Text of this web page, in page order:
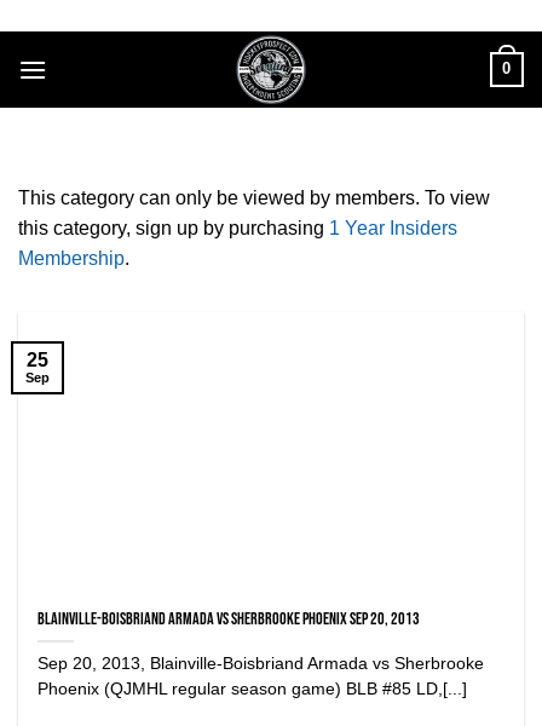
content
0
This category can only be viewed by members. To view
this category, sign up by purchasing 1 Year Insiders
Membership.
Blainville-Boisbriand Armada vs Sherbrooke Phoenix Sep 20, 2013
Sep 20, 2013, Blainville-Boisbriand Armada vs Sherbrooke
Phoenix (QJMHL regular season game) BLB #85 LD,[...]
25
Sep